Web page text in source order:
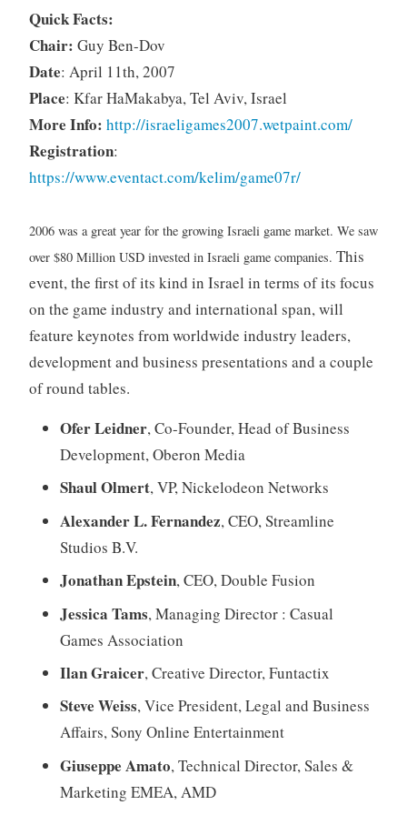
Quick Facts:
Chair: Guy Ben-Dov
Date: April 11th, 2007
Place: Kfar HaMakabya, Tel Aviv, Israel
More Info: http://israeligames2007.wetpaint.com/
Registration:
https://www.eventact.com/kelim/game07r/
2006 was a great year for the growing Israeli game market. We saw
over $80 Million USD invested in Israeli game companies. This
event, the first of its kind in Israel in terms of its focus
on the game industry and international span, will
feature keynotes from worldwide industry leaders,
development and business presentations and a couple
of round tables.
Ofer Leidner, Co-Founder, Head of Business
Development, Oberon Media
Shaul Olmert, VP, Nickelodeon Networks
Alexander L. Fernandez, CEO, Streamline
Studios B.V.
Jonathan Epstein, CEO, Double Fusion
Jessica Tams, Managing Director : Casual
Games Association
Ilan Graicer, Creative Director, Funtactix
Steve Weiss, Vice President, Legal and Business
Affairs, Sony Online Entertainment
Giuseppe Amato, Technical Director, Sales &
Marketing EMEA, AMD